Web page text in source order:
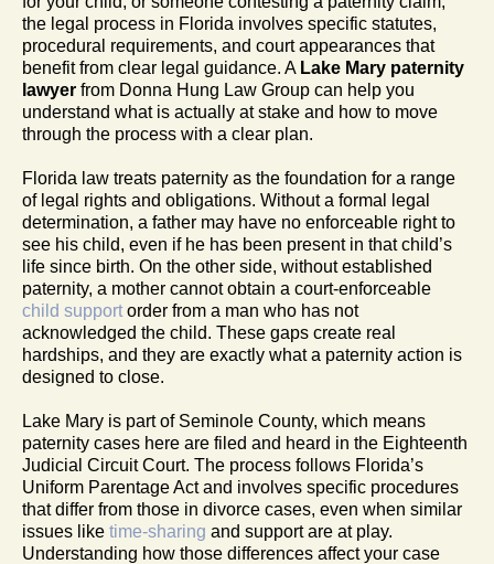
the legal process in Florida involves specific statutes,
procedural requirements, and court appearances that
benefit from clear legal guidance. A Lake Mary paternity
lawyer from Donna Hung Law Group can help you
understand what is actually at stake and how to move
through the process with a clear plan.
Florida law treats paternity as the foundation for a range
of legal rights and obligations. Without a formal legal
determination, a father may have no enforceable right to
see his child, even if he has been present in that child’s
life since birth. On the other side, without established
paternity, a mother cannot obtain a court-enforceable
child support order from a man who has not
acknowledged the child. These gaps create real
hardships, and they are exactly what a paternity action is
designed to close.
Lake Mary is part of Seminole County, which means
paternity cases here are filed and heard in the Eighteenth
Judicial Circuit Court. The process follows Florida’s
Uniform Parentage Act and involves specific procedures
that differ from those in divorce cases, even when similar
issues like time-sharing and support are at play.
Understanding how those differences affect your case